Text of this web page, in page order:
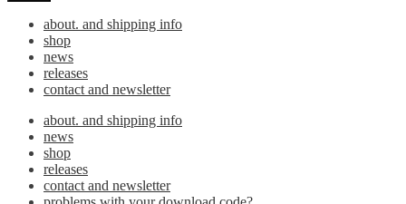
about. and shipping info
shop
news
releases
contact and newsletter
about. and shipping info
news
shop
releases
contact and newsletter